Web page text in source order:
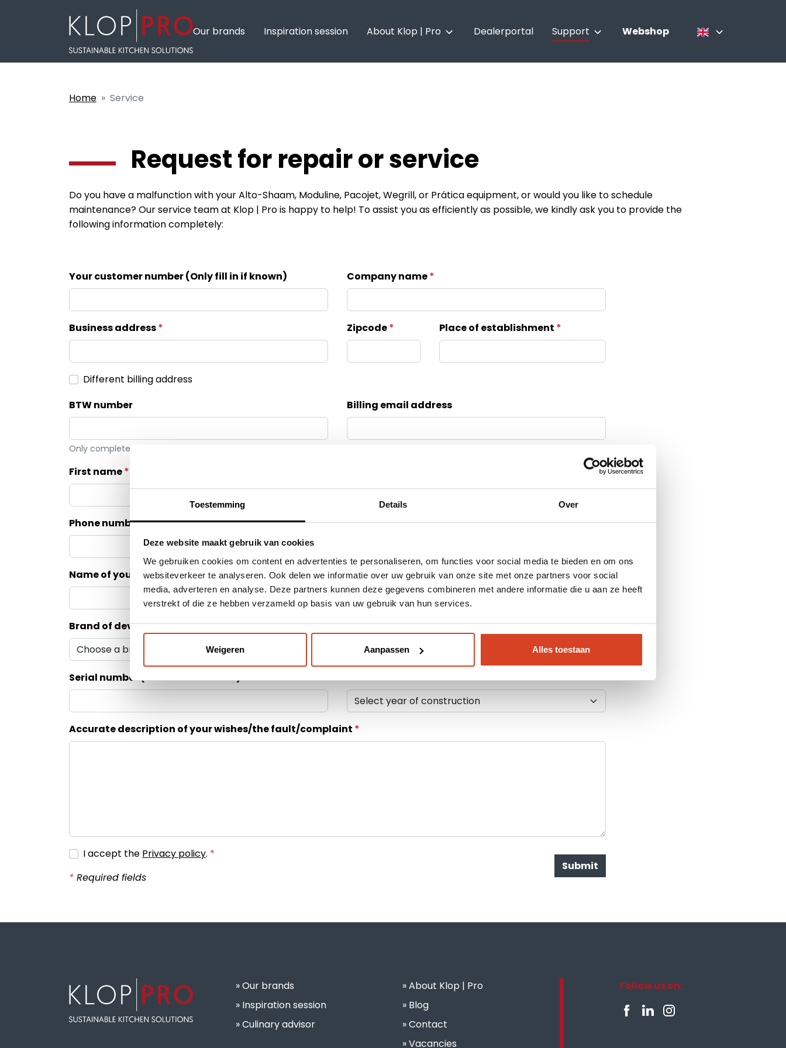
Toestemming Details Over
Deze website maakt gebruik van cookies
We gebruiken cookies om content en advertenties te personaliseren, om functies voor social media te bieden en om ons
websiteverkeer te analyseren. Ook delen we informatie over uw gebruik van onze site met onze partners voor social
media, adverteren en analyse. Deze partners kunnen deze gegevens combineren met andere informatie die u aan ze heeft
verstrekt of die ze hebben verzameld op basis van uw gebruik van hun services.
Weigeren Aanpassen Alles toestaan
Inspiration session
Dealerportal
Support
Webshop
Our brands Inspiration session
About Klop | Pro
Dealerportal
Support
Webshop
Home Service
Request for repair or service
Do you have a malfunction with your Alto-Shaam, Moduline, Pacojet, Wegrill, or Prática equipment, or would you like to schedule
maintenance? Our service team at Klop | Pro is happy to help! To assist you as efficiently as possible, we kindly ask you to provide the
following information completely:
Your customer number (Only fill in if known) Company name
Business address Zipcode Place of establishment
Different billing address
BTW number
Only complete for first invoice by Klop | Pro BV
Billing email address
First name
Phone number Emailaddress
Name of your dealer
Brand of device Device Type
Serial number (see back of device) Year of construction
Accurate description of your wishes/the fault/complaint
I accept the Privacy policy.
Required fields
Submit
Our brands
Inspiration session
Culinary advisor
About Klop | Pro
Blog
Contact
Vacancies
Follow us on: